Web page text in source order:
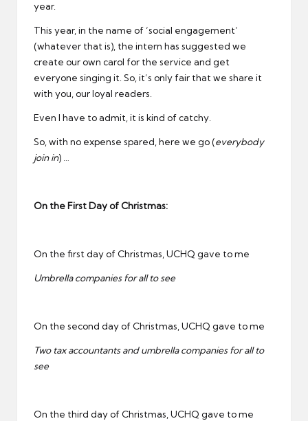
year.
This year, in the name of ‘social engagement’
(whatever that is), the intern has suggested we
create our own carol for the service and get
everyone singing it. So, it’s only fair that we share it
with you, our loyal readers.
Even I have to admit, it is kind of catchy.
So, with no expense spared, here we go (everybody
join in) …
On the First Day of Christmas:
On the first day of Christmas, UCHQ gave to me
Umbrella companies for all to see
On the second day of Christmas, UCHQ gave to me
Two tax accountants and umbrella companies for all to
see
On the third day of Christmas, UCHQ gave to me